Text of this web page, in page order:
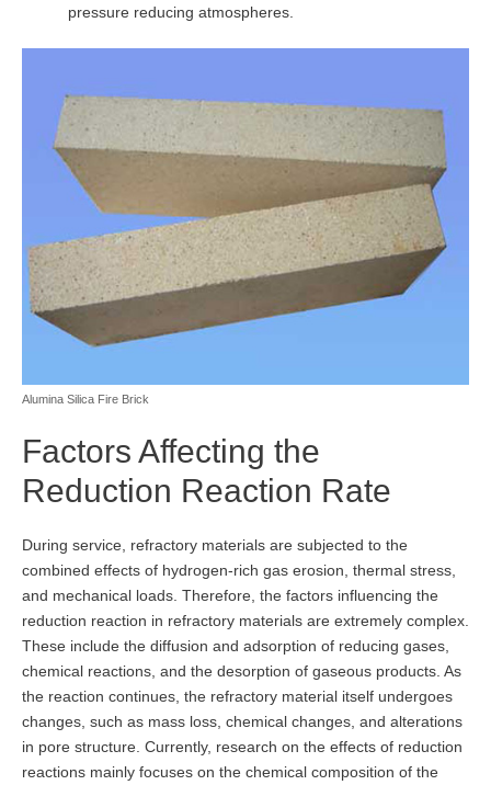
pressure reducing atmospheres.
Alumina Silica Fire Brick
Factors Affecting the
Reduction Reaction Rate
During service, refractory materials are subjected to the
combined effects of hydrogen-rich gas erosion, thermal stress,
and mechanical loads. Therefore, the factors influencing the
reduction reaction in refractory materials are extremely complex.
These include the diffusion and adsorption of reducing gases,
chemical reactions, and the desorption of gaseous products. As
the reaction continues, the refractory material itself undergoes
changes, such as mass loss, chemical changes, and alterations
in pore structure. Currently, research on the effects of reduction
reactions mainly focuses on the chemical composition of the